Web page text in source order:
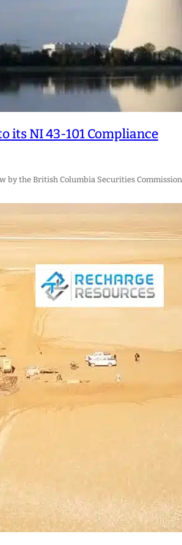
its NI 43-101 Compliance
by the British Columbia Securities Commission